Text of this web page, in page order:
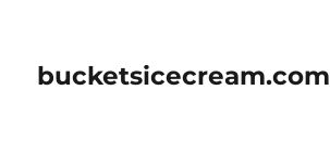
bucketsicecream.com